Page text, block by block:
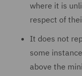
where it is
respect of
It does not
some
above the